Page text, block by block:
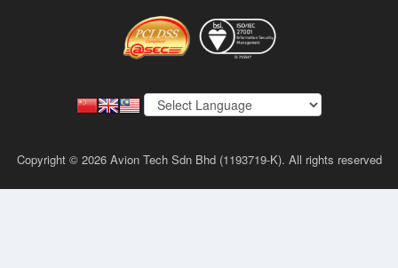
Copyright © 2026 Avion Tech Sdn Bhd (1193719-K). All rights reserved